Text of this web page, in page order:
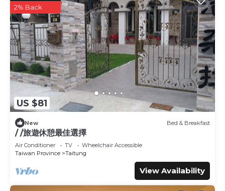
US $81
2% Back
New Bed & Breakfast
/ /旅遊休憩最佳選擇
Air Conditioner TV
Wheelchair Accessible
Taiwan Province
Taitung
View Availability